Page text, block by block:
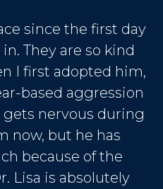
since the first day
They are so kind
I first adopted him,
based aggression
nervous during
now, but he has
because of the
Lisa is absolutely